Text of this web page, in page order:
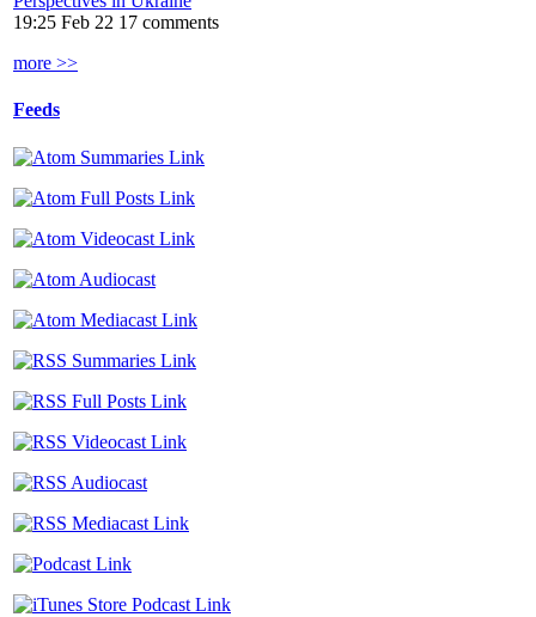
19:25 Feb 22 17 comments
more >>
Feeds